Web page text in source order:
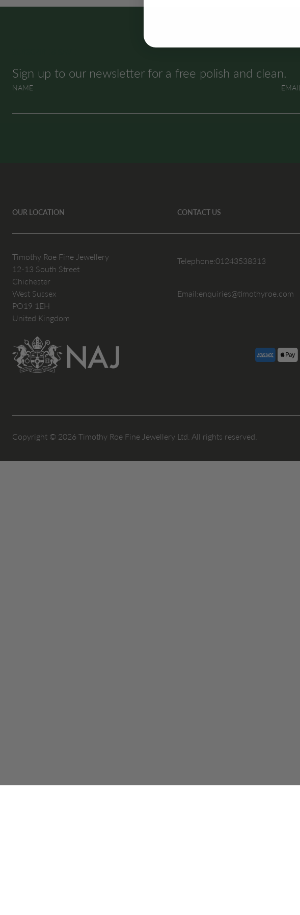
Sign up to our newsletter for a free polish and clean.
NAME EMAIL
OUR LOCATION
Timothy Roe Fine Jewellery
12-13 South Street
Chichester
West Sussex
PO19 1EH
United Kingdom
CONTACT US
Telephone:01243538313
Email:enquiries@timothyroe.com
Copyright © 2026 Timothy Roe Fine Jewellery Ltd. All rights reserved.